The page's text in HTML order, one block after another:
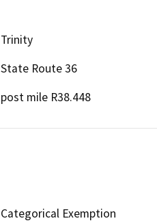
Trinity
State Route 36
post mile R38.448
Categorical Exemption